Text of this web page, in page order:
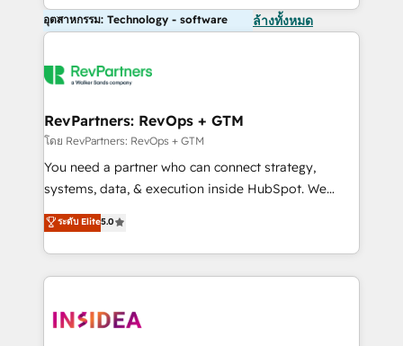
อุตสาหกรรม: Technology - software ล้างทั้งหมด
RevPartners: RevOps + GTM
โดย RevPartners: RevOps + GTM
You need a partner who can connect strategy,
systems, data, & execution inside HubSpot. We
bridge the gap where most agencies fall short by
combining GTM strategy with technical execution to
solve the right problem with the right solution. As the
only firm in the world to hold Elite Partner
clients gain a unique advantage in CRM architecture,
ระดับ Elite5.0